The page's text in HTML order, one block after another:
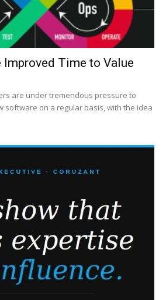
Improved Time to Value
are under tremendous pressure to
software on a regular basis, with the idea